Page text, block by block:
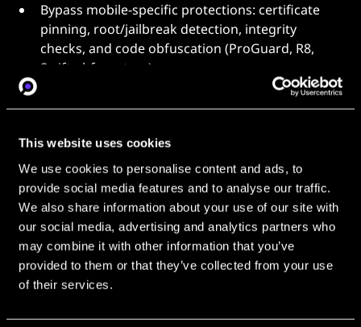
This website uses cookies
We use cookies to personalise content and ads, to
provide social media features and to analyse our traffic.
We also share information about your use of our site with
our social media, advertising and analytics partners who
may combine it with other information that you’ve
provided to them or that they’ve collected from your use
of their services.
Bypass mobile-specific protections: certificate
pinning, root/jailbreak detection, integrity
checks, and code obfuscation (ProGuard, R8,
Swift obfuscators).
Develop and maintain automated toolchains for
mobile traffic interception, dynamic
patching.
Identify undocumented private APIs and reverse
proprietary protocols used by mobile services.
Produce detailed technical write-ups of reverse-
engineering findings and mentor junior
engineers.
Stay current with mobile OS security updates and
new protection mechanisms from Apple and